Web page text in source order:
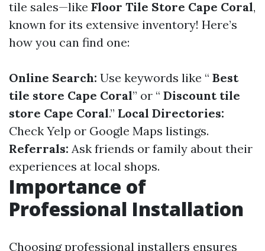
tile sales—like Floor Tile Store Cape Coral,
known for its extensive inventory! Here’s
how you can find one:
Online Search: Use keywords like “ Best
tile store Cape Coral” or “ Discount tile
store Cape Coral.” Local Directories:
Check Yelp or Google Maps listings.
Referrals: Ask friends or family about their
experiences at local shops.
Importance of
Professional Installation
Choosing professional installers ensures